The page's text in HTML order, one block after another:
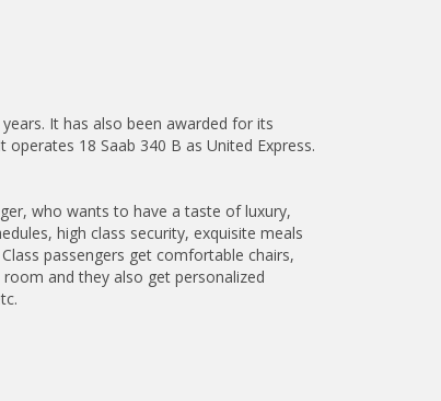
It has also been awarded for its
18 Saab 340 B as United Express.
who wants to have a taste of luxury,
high class security, exquisite meals
passengers get comfortable chairs,
and they also get personalized